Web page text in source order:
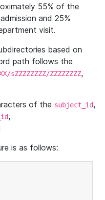
55% of the
and 25%
visit.
based on
path follows the
sZZZZZZZZ/ZZZZZZZZ,
of the subject_id,
,
is as follows: